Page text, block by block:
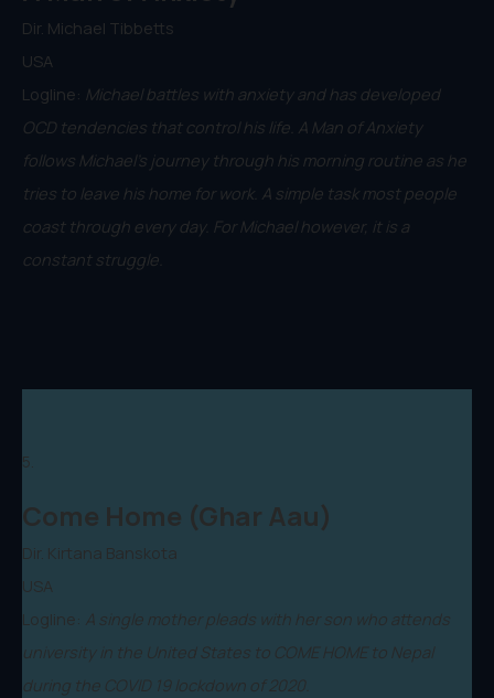
Dir. Michael Tibbetts
USA
Logline: Michael battles with anxiety and has developed
OCD tendencies that control his life. A Man of Anxiety
follows Michael's journey through his morning routine as he
tries to leave his home for work. A simple task most people
coast through every day. For Michael however, it is a
constant struggle.
5.
Come Home (Ghar Aau)
Dir. Kirtana Banskota
USA
Logline: A single mother pleads with her son who attends
university in the United States to COME HOME to Nepal
during the COVID 19 lockdown of 2020.